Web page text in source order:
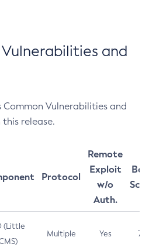
and
Common Vulnerabilities and
this release.
Protocol
Remote
Exploit
w/o
Auth.
(Little
Multiple Yes 7.5